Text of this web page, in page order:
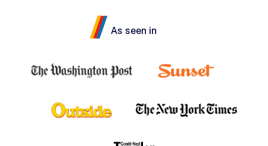
As seen in